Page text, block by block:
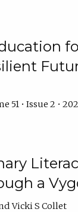
51 • Issue 2 •
a
Vicki S Collet